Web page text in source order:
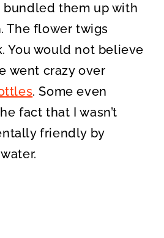
them up with
The flower twigs
You would not believe
went crazy over
. Some even
fact that I wasn’t
friendly by